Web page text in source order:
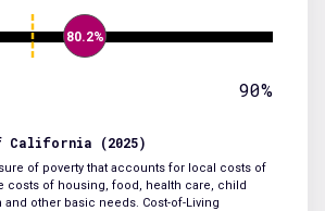
80.2%
90%
California (2025)
of poverty that accounts for local costs of
costs of housing, food, health care, child
and other basic needs. Cost-of-Living